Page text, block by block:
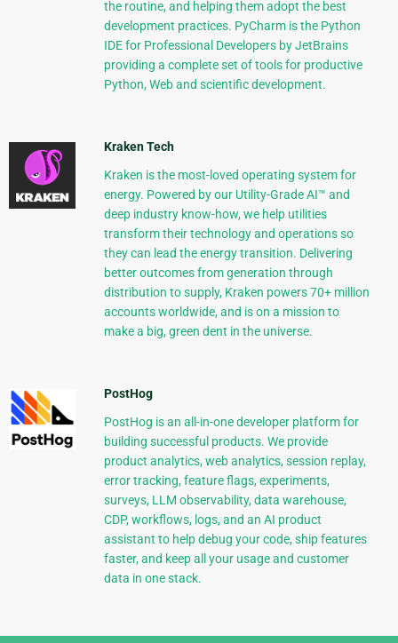
the routine, and helping them adopt the best
development practices. PyCharm is the Python
IDE for Professional Developers by JetBrains
providing a complete set of tools for productive
Python, Web and scientific development.
Kraken Tech
Kraken is the most-loved operating system for
energy. Powered by our Utility-Grade AI™ and
deep industry know-how, we help utilities
transform their technology and operations so
they can lead the energy transition. Delivering
better outcomes from generation through
distribution to supply, Kraken powers 70+ million
accounts worldwide, and is on a mission to
make a big, green dent in the universe.
PostHog
PostHog is an all-in-one developer platform for
building successful products. We provide
product analytics, web analytics, session replay,
error tracking, feature flags, experiments,
surveys, LLM observability, data warehouse,
CDP, workflows, logs, and an AI product
assistant to help debug your code, ship features
faster, and keep all your usage and customer
data in one stack.